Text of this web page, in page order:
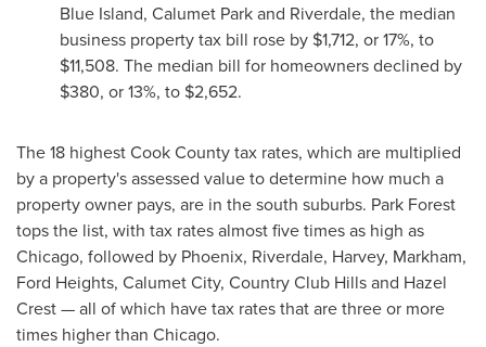
Blue Island, Calumet Parkand Riverdale, the median
business property tax bill rose by $1,712, or 17%, to
$11,508. The median bill for homeowners declined by
$380, or 13%, to $2,652.
The 18 highestCook Countytax rates, which are multiplied
by a property's assessed value to determine how much a
property owner pays, are in the south suburbs. Park Forest
tops the list, with tax rates almost five times as high as
Chicago, followed by Phoenix, Riverdale, Harvey, Markham,
Ford Heights, Calumet City, Country Club Hillsand Hazel
Crest — all of which have tax rates that are three or more
times higher than Chicago.